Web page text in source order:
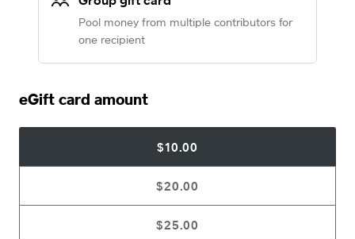
Pool money from multiple contributors for
one recipient
eGift card amount
$10.00
$20.00
$25.00